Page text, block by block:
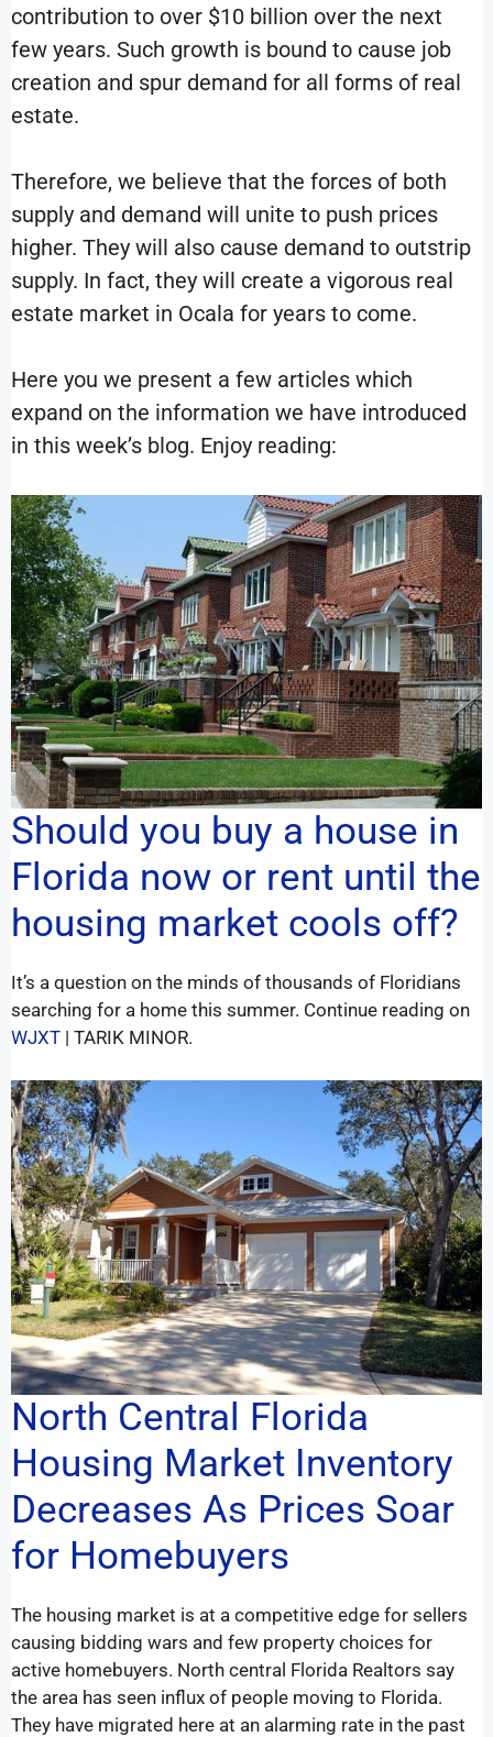
contribution to over $10 billion over the next
few years. Such growth is bound to cause job
creation and spur demand for all forms of real
estate.
Therefore, we believe that the forces of both
supply and demand will unite to push prices
higher. They will also cause demand to outstrip
supply. In fact, they will create a vigorous real
estate market in Ocala for years to come.
Here you we present a few articles which
expand on the information we have introduced
in this week’s blog. Enjoy reading:
Should you buy a house in
Florida now or rent until the
housing market cools off?
It’s a question on the minds of thousands of Floridians
searching for a home this summer. Continue reading on
WJXT | TARIK MINOR.
North Central Florida
Housing Market Inventory
Decreases As Prices Soar
for Homebuyers
The housing market is at a competitive edge for sellers
causing bidding wars and few property choices for
active homebuyers. North central Florida Realtors say
the area has seen influx of people moving to Florida.
They have migrated here at an alarming rate in the past